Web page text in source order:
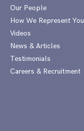
Our People
How We Represent You
Videos
News & Articles
Testimonials
Careers & Recruitment